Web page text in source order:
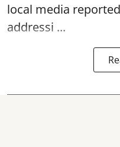
local media
addressi ...